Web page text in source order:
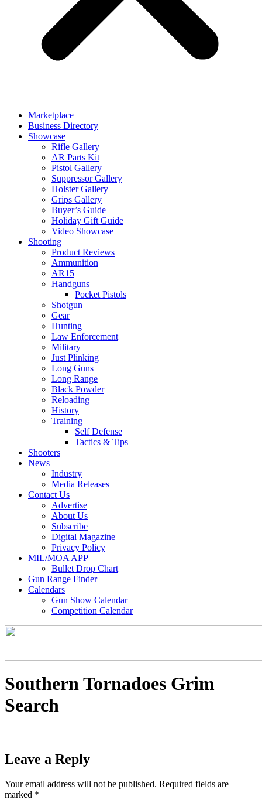
Marketplace
Business Directory
Showcase
Rifle Gallery
AR Parts Kit
Pistol Gallery
Suppressor Gallery
Holster Gallery
Grips Gallery
Buyer’s Guide
Holiday Gift Guide
Video Showcase
Shooting
Product Reviews
Ammunition
AR15
Handguns
Pocket Pistols
Shotgun
Gear
Hunting
Law Enforcement
Military
Just Plinking
Long Guns
Long Range
Black Powder
Reloading
History
Training
Self Defense
Tactics & Tips
Shooters
News
Industry
Media Releases
Contact Us
Advertise
About Us
Subscribe
Digital Magazine
Privacy Policy
MIL/MOA APP
Bullet Drop Chart
Gun Range Finder
Calendars
Gun Show Calendar
Competition Calendar
Southern Tornadoes Grim
Search
Leave a Reply
Your email address will not be published. Required fields are
marked *